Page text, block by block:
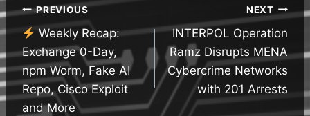
Post
navigation
PREVIOUS
Weekly Recap:
Exchange 0-Day,
npm Worm, Fake AI
Repo, Cisco Exploit
and More
NEXT
INTERPOL Operation
Ramz Disrupts MENA
Cybercrime Networks
with 201 Arrests